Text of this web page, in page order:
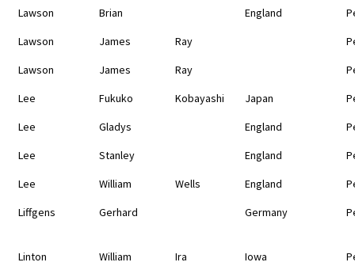
Lawson
Brian England
Lawson
James Ray
Lawson
James Ray
Lee
Fukuko Kobayashi Japan
Lee
Gladys England
Lee
Stanley England
Lee
William Wells England
Liffgens
Gerhard Germany
Linton William Ira Iowa